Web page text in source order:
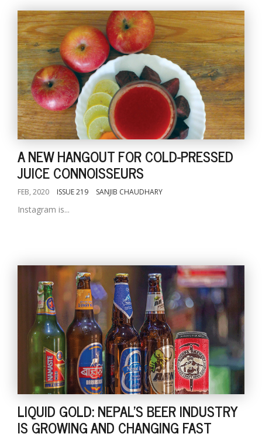
A NEW HANGOUT FOR COLD-PRESSED
JUICE CONNOISSEURS
FEB, 2020 ISSUE 219 SANJIB CHAUDHARY
Instagram is...
LIQUID GOLD: NEPAL'S BEER INDUSTRY
IS GROWING AND CHANGING FAST